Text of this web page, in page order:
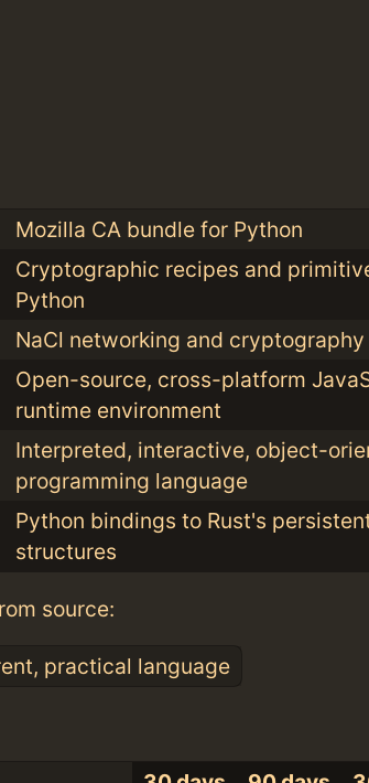
Mozilla CA bundle for Python
Cryptographic recipes and
Python
NaCl networking and
Open-source, cross-platform
runtime environment
Interpreted, interactive, object-
programming language
Python bindings to Rust's
structures
source:
practical language